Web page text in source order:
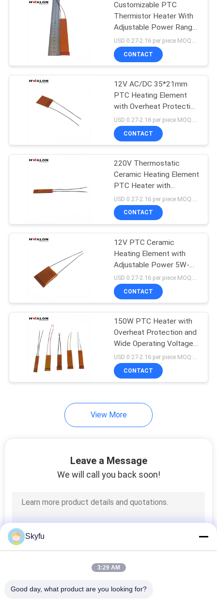
PTC Water Heater
PTC Heating
Element
148
NTC Inrush Current
Limiter Thermistor
41
NTC Thermistor
Temperature Sensor
PTC Thermistor
PPTC Thermistor
Customizable PTC
Thermistor Heater With
Adjustable Power Range
Stable Constant Heating
And Reliable Safety
Insulation
CONTACT
12V AC/DC 35*21mm
PTC Heating Element
with Overheat Protection
for Hair Dryer and Hot
Glue Gun
CONTACT
220V Thermostatic
Ceramic Heating Element
PTC Heater with
Automatic Temperature
Control and 10*2.5cm
Dimensions
CONTACT
12V PTC Ceramic
Heating Element with
Adjustable Power 5W-
100W and Automatic
Constant Temperature
Control
USD 0.27-2.16 per piece MOQ:500
CONTACT
150W PTC Heater with
Overheat Protection and
Wide Operating Voltage
for Industrial ApplicationsUSD 0.27-2.16 per piece MOQ:500
CONTACT
View More
Leave a Message
We will call you back soon!
Skyfu
3:29 AM
Good day, what product are you looking for?